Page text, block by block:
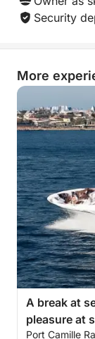
What makes
balance
joy on the
conviviality,
A day you
Security
More
A break at
pleasure at
Port Camille